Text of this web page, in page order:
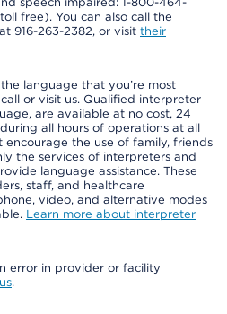
free). You can also call the
916-263-2382, or visit their
language that you’re most
or visit us. Qualified interpreter
are available at no cost, 24
all hours of operations at all
the use of family, friends
the services of interpreters and
language assistance. These
staff, and healthcare
video, and alternative modes
Learn more about interpreter
error in provider or facility
.